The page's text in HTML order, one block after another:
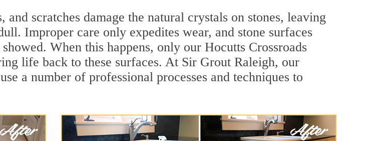
scratches damage the natural crystals on stones, leaving
Improper care only expedites wear, and stone surfaces
When this happens, only our Hocutts Crossroads
life back to these surfaces. At Sir Grout Raleigh, our
a number of professional processes and techniques to